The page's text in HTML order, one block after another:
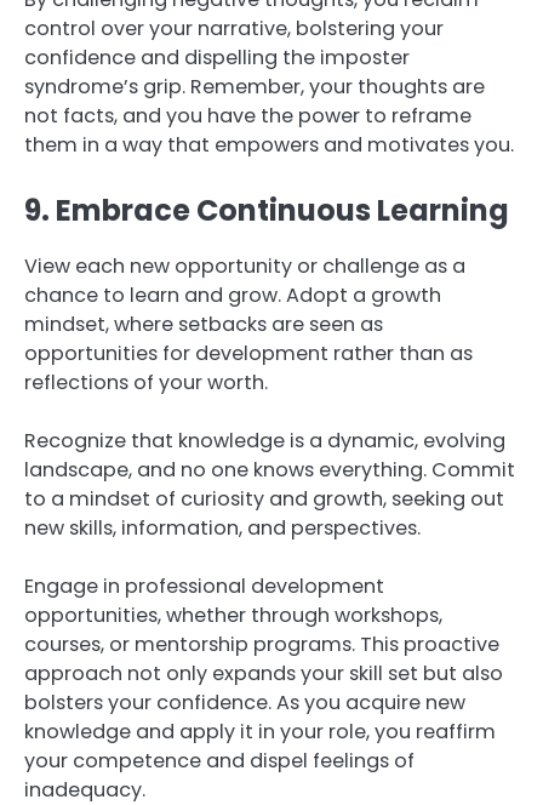
control over your narrative, bolstering your
confidence and dispelling the imposter
syndrome’s grip. Remember, your thoughts are
not facts, and you have the power to reframe
them in a way that empowers and motivates you.
9. Embrace Continuous Learning
View each new opportunity or challenge as a
chance to learn and grow. Adopt a growth
mindset, where setbacks are seen as
opportunities for development rather than as
reflections of your worth.
Recognize that knowledge is a dynamic, evolving
landscape, and no one knows everything. Commit
to a mindset of curiosity and growth, seeking out
new skills, information, and perspectives.
Engage in professional development
opportunities, whether through workshops,
courses, or mentorship programs. This proactive
approach not only expands your skill set but also
bolsters your confidence. As you acquire new
knowledge and apply it in your role, you reaffirm
your competence and dispel feelings of
inadequacy.